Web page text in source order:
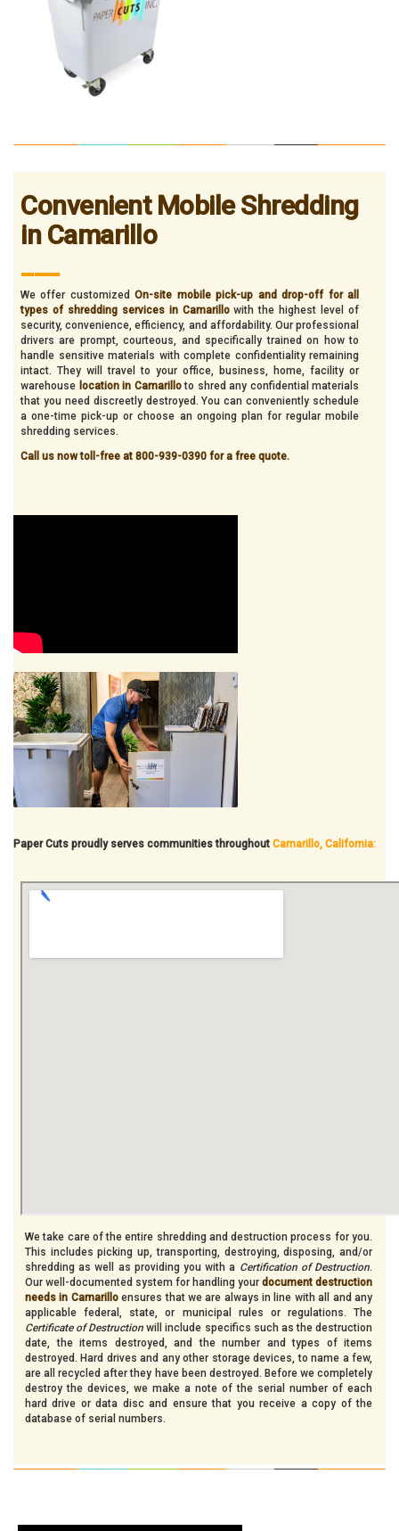
Convenient Mobile Shredding
in Camarillo
We offer customizedOn-site mobile pick-up and drop-off for all
types of shredding services in Camarillowith the highest level of
security, convenience, efficiency, and affordability. Our professional
drivers are prompt, courteous, and specifically trained on how to
handle sensitive materials with complete confidentiality remaining
intact. They will travel to your office, business, home, facility or
warehouse location in Camarilloto shred any confidential materials
that you need discreetly destroyed. You can conveniently schedule
a one-time pick-up or choose an ongoing plan for regular mobile
shredding services.
Call us now toll-free at 800-939-0390 for a free quote.
Paper Cuts proudly serves communities throughout Camarillo, California:
We take care of the entire shredding and destruction process for you.
This includes picking up, transporting, destroying, disposing, and/or
shredding as well as providing you with a Certification of Destruction.
Our well-documented system for handling your document destruction
needs in Camarilloensures that we are always in line with all and any
applicable federal, state, or municipal rules or regulations. The
Certificate of Destruction will include specifics such as the destruction
date, the items destroyed, and the number and types of items
destroyed. Hard drives and any other storage devices, to name a few,
are all recycled after they have been destroyed. Before we completely
destroy the devices, we make a note of the serial number of each
hard drive or data disc and ensure that you receive a copy of the
database of serial numbers.